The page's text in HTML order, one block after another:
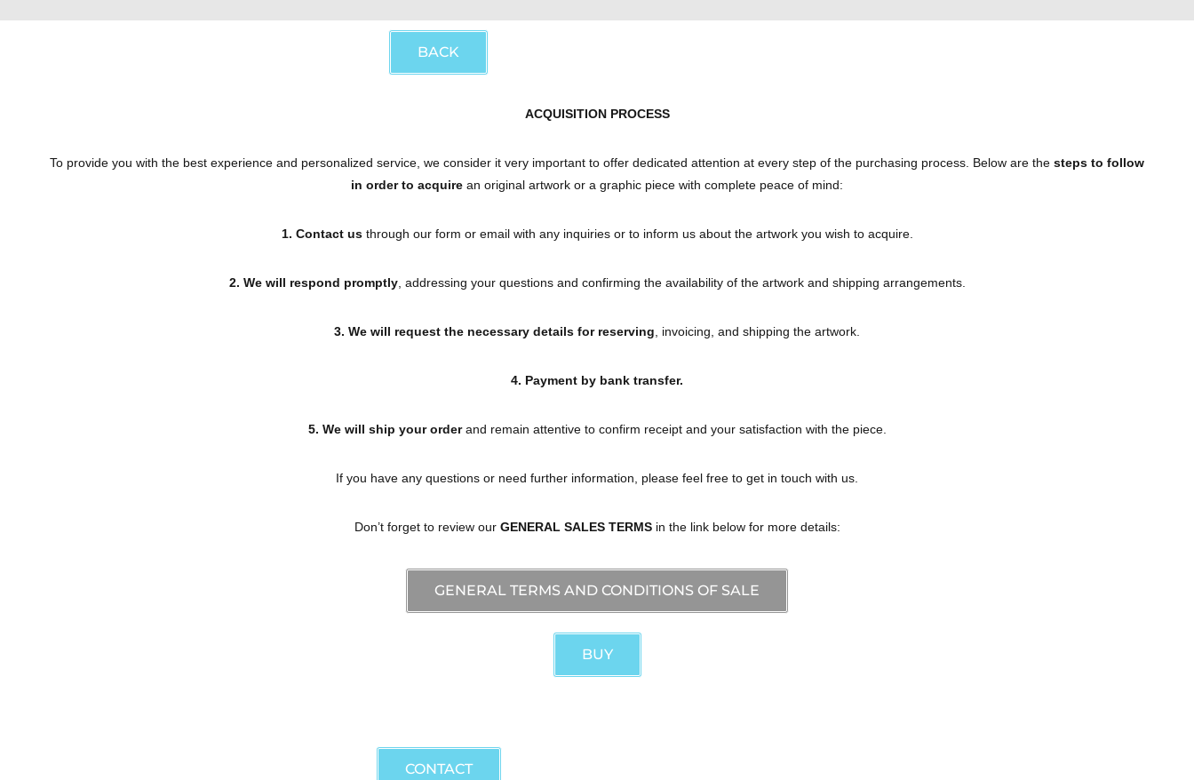
BACK
ACQUISITION PROCESS
To provide you with the best experience and personalized service, we consider it very important to offer dedicated attention at every step of the purchasing process. Below are the steps to follow
in order to acquire an original artwork or a graphic piece with complete peace of mind:
1. Contact usthrough our form or email with any inquiries or to inform us about the artwork you wish to acquire.
2. We will respond promptly, addressing your questions and confirming the availability of the artwork and shipping arrangements.
3. We will request the necessary details for reserving , invoicing, and shipping the artwork.
4. Payment by bank transfer.
5. We will ship your orderand remain attentive to confirm receipt and your satisfaction with the piece.
If you have any questions or need further information, please feel free to get in touch with us.
Don’t forget to review our GENERAL SALES TERMSin the link below for more details:
GENERAL TERMS AND CONDITIONS OF SALE
BUY
CONTACT